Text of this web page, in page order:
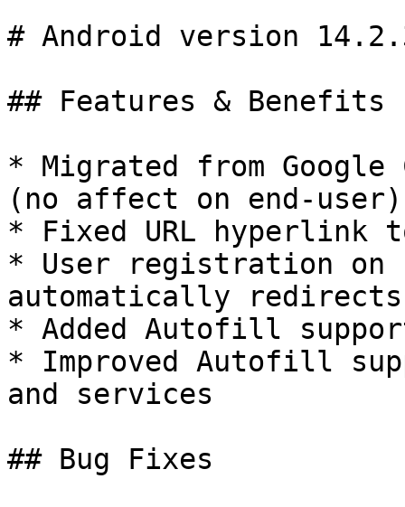
# Android version
## Features & Benefits
* Migrated from Google
(no affect on end-user)
* Fixed URL hyperlink
* User registration on
automatically
* Added Autofill
* Improved Autofill
and services
## Bug Fixes